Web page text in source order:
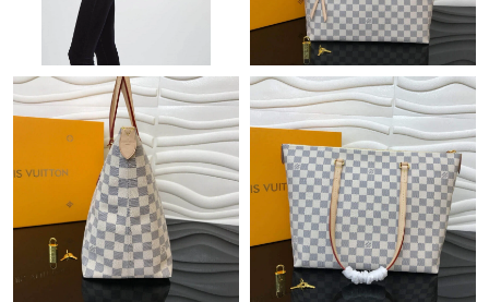
Just Sold: Rachel from Columbus on Jul 30, 2026 at 10:26 AM.
Just Sold: Becky from Austin on Jun 23, 2026 at 11:30 AM.
Just Sold: Olivia from Tokyo on May 17, 2026 at 6:16 PM.
Just Sold: Ursula from Chicago on Jul 21, 2026 at 10:47 PM.
Just Sold: Olivia from Seattle on Jun 21, 2026 at 5:03 PM.